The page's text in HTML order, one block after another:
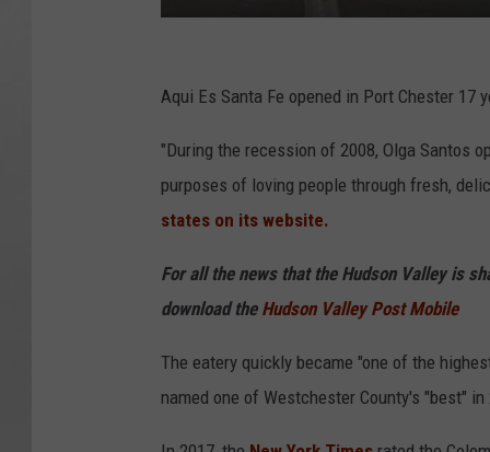
o
l
e
Aqui Es Santa Fe opened in Port Chester 17
"During the recession of 2008, Olga Santos
purposes of loving people through fresh,
states on its website.
For all the news that the Hudson Valley is
download the Hudson Valley Post Mobile
The eatery quickly became "one of the
named one of Westchester County's "best" in